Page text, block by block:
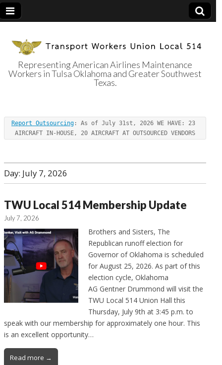
Transport
Workers Union
Local 514
Representing American Airlines Maintenance
Workers in Tulsa Oklahoma and Greater Southwest
Texas.
Report Outsourcing : As of July 31st, 2026 WE HAVE: 23
AIRCRAFT IN-HOUSE, 20 AIRCRAFT AT OUTSOURCED VENDORS
Day: July 7, 2026
TWU Local 514 Membership Update
July 7, 2026
Brothers and Sisters, The
Republican runoff election for
Governor of Oklahoma is scheduled
for August 25, 2026. As part of this
election cycle, Oklahoma
AG Gentner Drummond will visit the
TWU Local 514 Union Hall this
Thursday, July 9th at 3:45 p.m. to
speak with our membership for approximately one hour. This
is an excellent opportunity…
Read more →